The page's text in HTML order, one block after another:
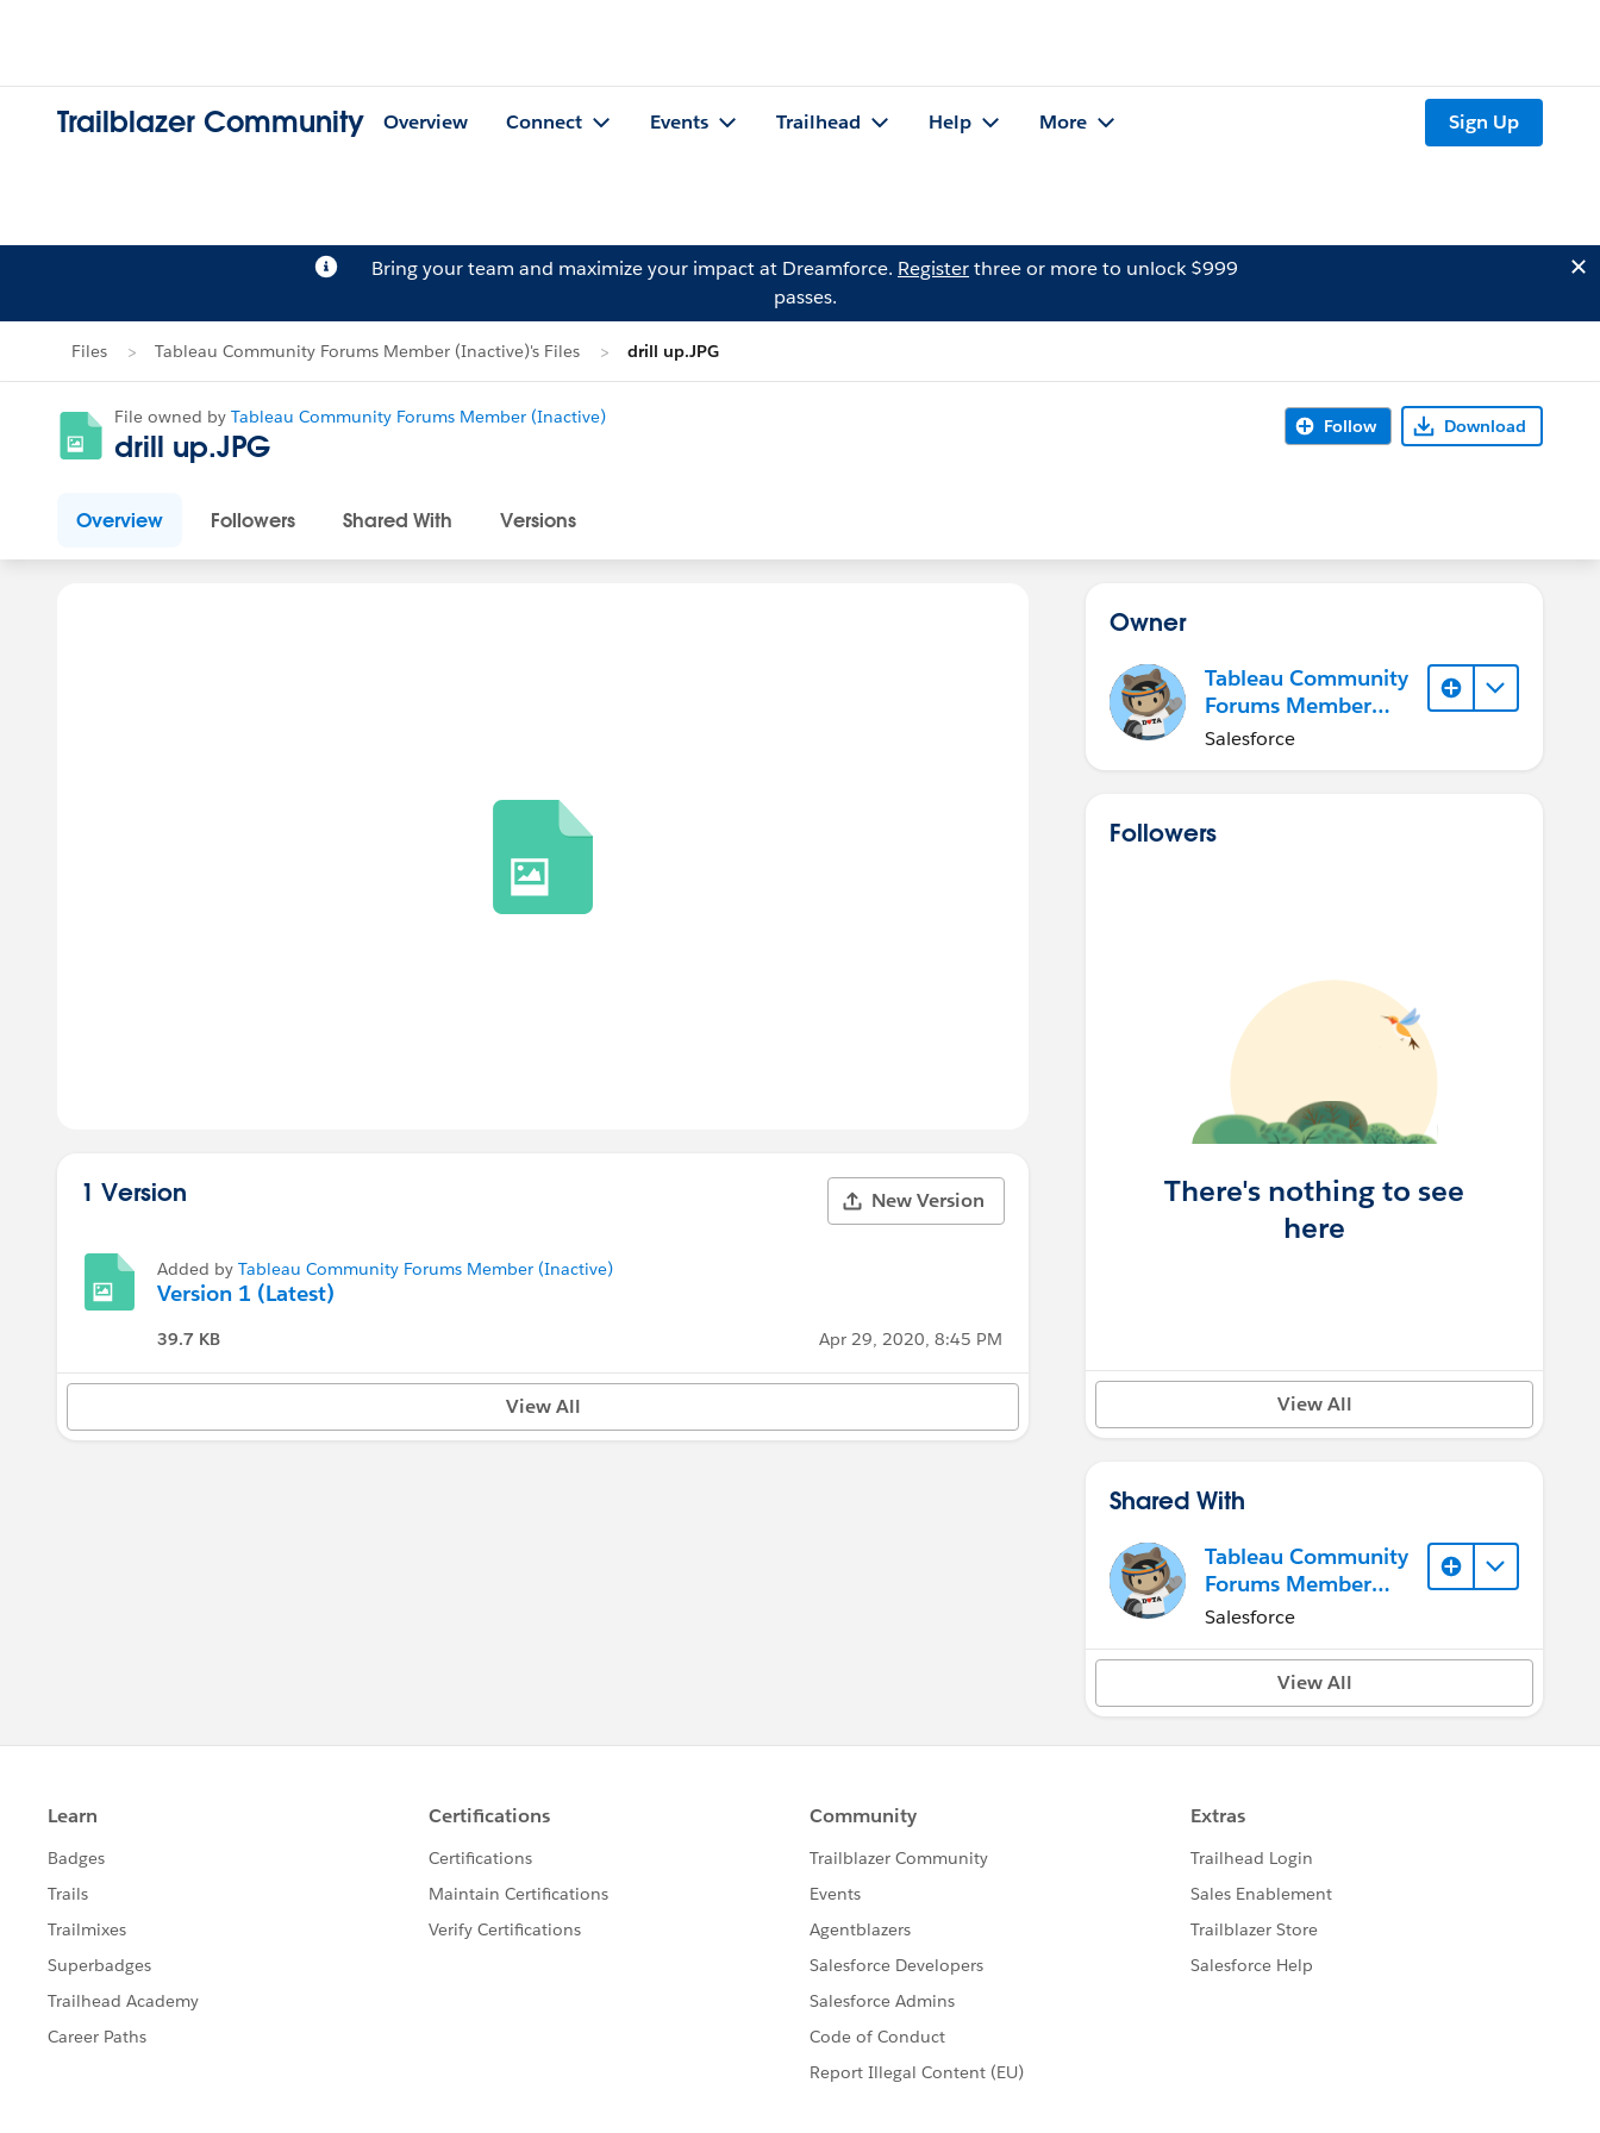
Trailblazer Community Overview Connect Events Trailhead Help More Sign Up
Bring your team and maximize your impact at Dreamforce. Registerthree or more to unlock $999
passes.
Files Tableau Community Forums Member (Inactive)'s Files drill up.JPG
File owned by Tableau Community Forums Member (Inactive)
drill up.JPG
Follow Download
Overview Followers Shared With Versions
1 Version New Version
Added by Tableau Community Forums Member (Inactive)
Version 1 (Latest)
39.7 KB Apr 29, 2020, 8:45 PM
View All
Owner
Tableau Community
Forums Member
(Inactive)
Salesforce
Followers
There's nothing to see
here
View All
Shared With
Tableau Community
Forums Member
(Inactive)
Salesforce
View All